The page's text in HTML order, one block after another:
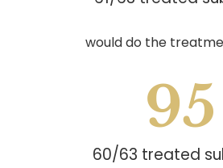
would do the
60/63 treated
95